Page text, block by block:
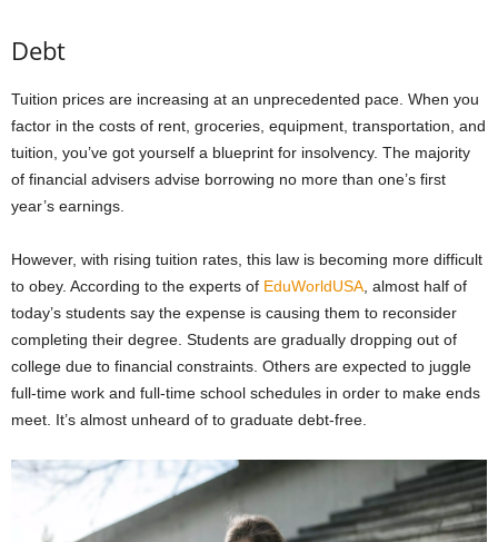
Debt
Tuition prices are increasing at an unprecedented pace. When you
factor in the costs of rent, groceries, equipment, transportation, and
tuition, you’ve got yourself a blueprint for insolvency. The majority
of financial advisers advise borrowing no more than one’s first
year’s earnings.
However, with rising tuition rates, this law is becoming more difficult
to obey. According to the experts of EduWorldUSA , almost half of
today’s students say the expense is causing them to reconsider
completing their degree. Students are gradually dropping out of
college due to financial constraints. Others are expected to juggle
full-time work and full-time school schedules in order to make ends
meet. It’s almost unheard of to graduate debt-free.